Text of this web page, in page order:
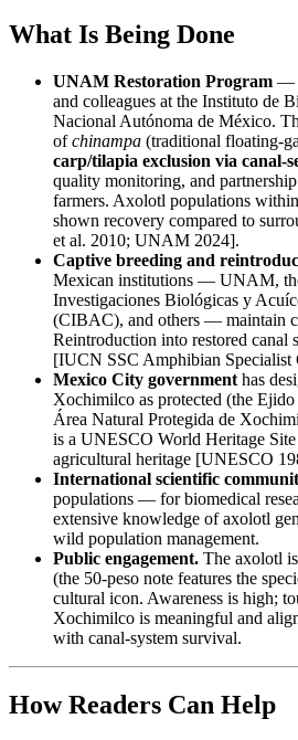
What Is Being Done
UNAM Restoration Program —
and colleagues at the Instituto de
Nacional Autónoma de México.
ofchinampa (traditional floating-
carp/tilapia exclusion via canal-
quality monitoring, and
farmers. Axolotl populations
shown recovery compared to
et al. 2010; UNAM 2024].
Captive breeding and
Mexican institutions — UNAM,
Investigaciones Biológicas y
(CIBAC), and others — maintain
Reintroduction into restored canal
[IUCN SSC Amphibian Specialist
Mexico City government has
Xochimilco as protected (the
Área Natural Protegida de
is a UNESCO World Heritage
agricultural heritage [UNESCO
International scientific
populations — for biomedical
extensive knowledge of axolotl
wild population management.
Public engagement. The axolotl
(the 50-peso note features the
cultural icon. Awareness is high;
Xochimilco is meaningful and
with canal-system survival.
How Readers Can Help